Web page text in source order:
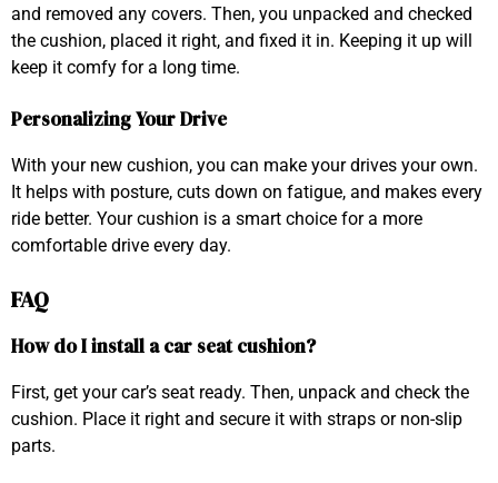
and removed any covers. Then, you unpacked and checked
the cushion, placed it right, and fixed it in. Keeping it up will
keep it comfy for a long time.
Personalizing Your Drive
With your new cushion, you can make your drives your own.
It helps with posture, cuts down on fatigue, and makes every
ride better. Your cushion is a smart choice for a more
comfortable drive every day.
FAQ
How do I install a car seat cushion?
First, get your car’s seat ready. Then, unpack and check the
cushion. Place it right and secure it with straps or non-slip
parts.